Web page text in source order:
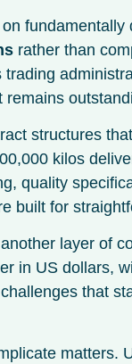
rather than
remains
structures
kilos
quality
built for
layer of
in US dollars,
that
matters.